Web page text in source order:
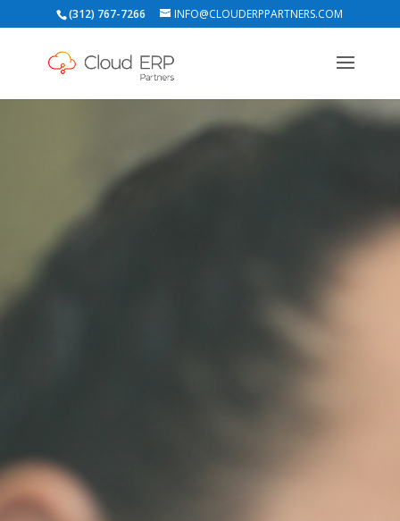
(312) 767-7266 INFO@CLOUDERPPARTNERS.COM